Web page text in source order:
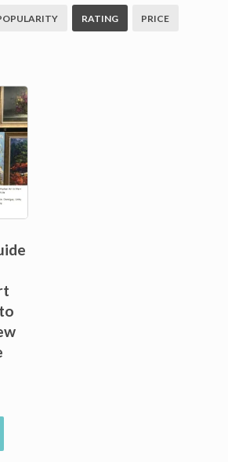
RATING PRICE